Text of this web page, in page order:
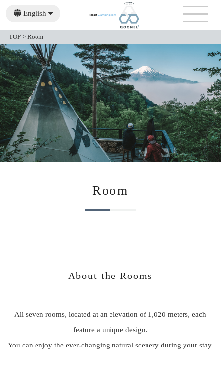
English
日本語
繁體中文
TOP >Room
Room
About the Rooms
All seven rooms, located at an elevation of 1,020 meters, each
feature a unique design.
You can enjoy the ever-changing natural scenery during your stay.